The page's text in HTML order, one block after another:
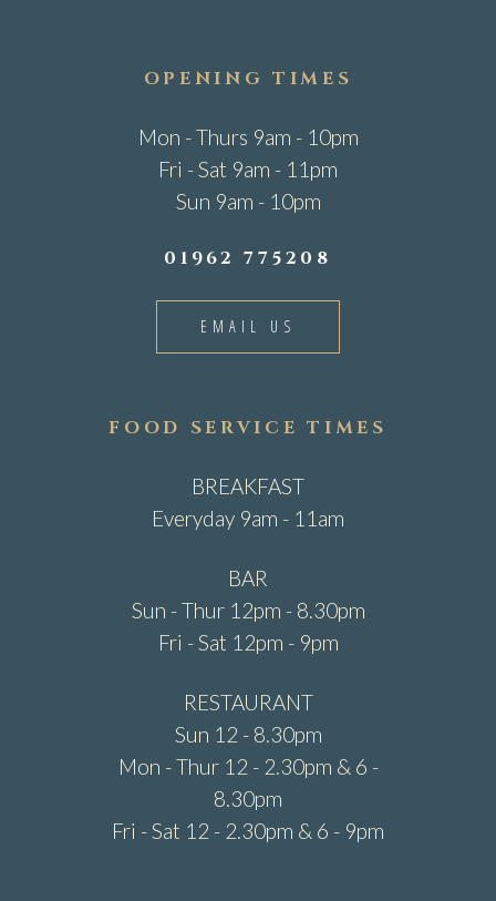
OPENING TIMES
Mon - Thurs 9am - 10pm
Fri - Sat 9am - 11pm
Sun 9am - 10pm
01962 775208
EMAIL US
FOOD SERVICE TIMES
BREAKFAST
Everyday 9am - 11am
BAR
Sun - Thur 12pm - 8.30pm
Fri - Sat 12pm - 9pm
RESTAURANT
Sun 12 - 8.30pm
Mon - Thur 12 - 2.30pm & 6 -
8.30pm
Fri - Sat 12 - 2.30pm & 6 - 9pm